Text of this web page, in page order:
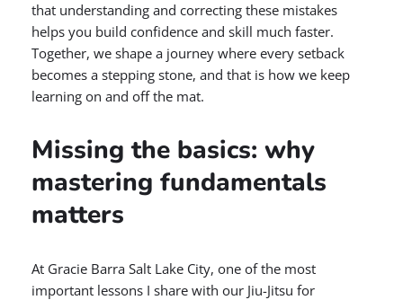
that understanding and correcting these mistakes
helps you build confidence and skill much faster.
Together, we shape a journey where every setback
becomes a stepping stone, and that is how we keep
learning on and off the mat.
Missing the basics: why
mastering fundamentals
matters
At Gracie Barra Salt Lake City, one of the most
important lessons I share with our Jiu-Jitsu for